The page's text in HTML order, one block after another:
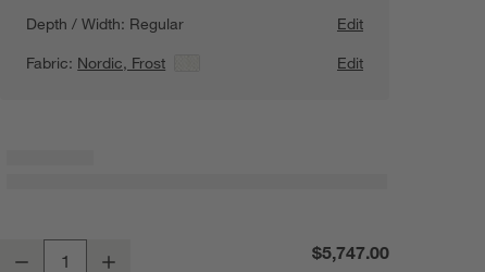
Depth / Width: Regular
Edit
Fabric: Nordic, Frost Edit
Lotus Modular 3-Piece L-Shaped Wedge Armless Sectional Sofa
Decrease $5,747.00